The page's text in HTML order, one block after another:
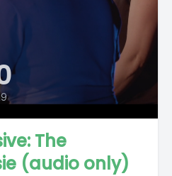
The
(audio only)